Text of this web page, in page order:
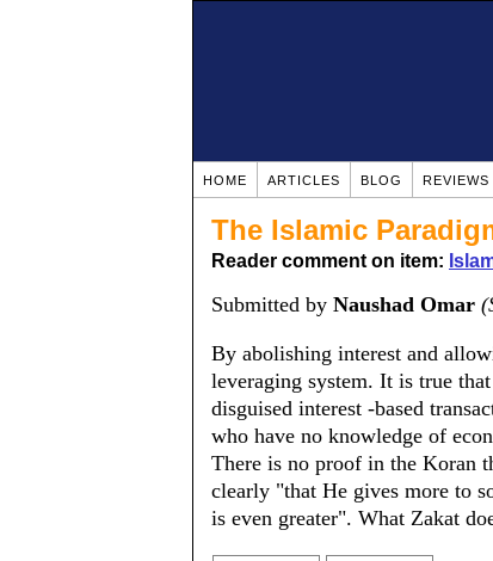
HOME ARTICLES BLOG REVIEWS
The Islamic
Reader comment on item:
Submitted by Naushad Omar
By abolishing interest and
leveraging system. It is true
disguised interest -based
who have no knowledge of
There is no proof in the Koran
clearly "that He gives more to
is even greater". What Zakat